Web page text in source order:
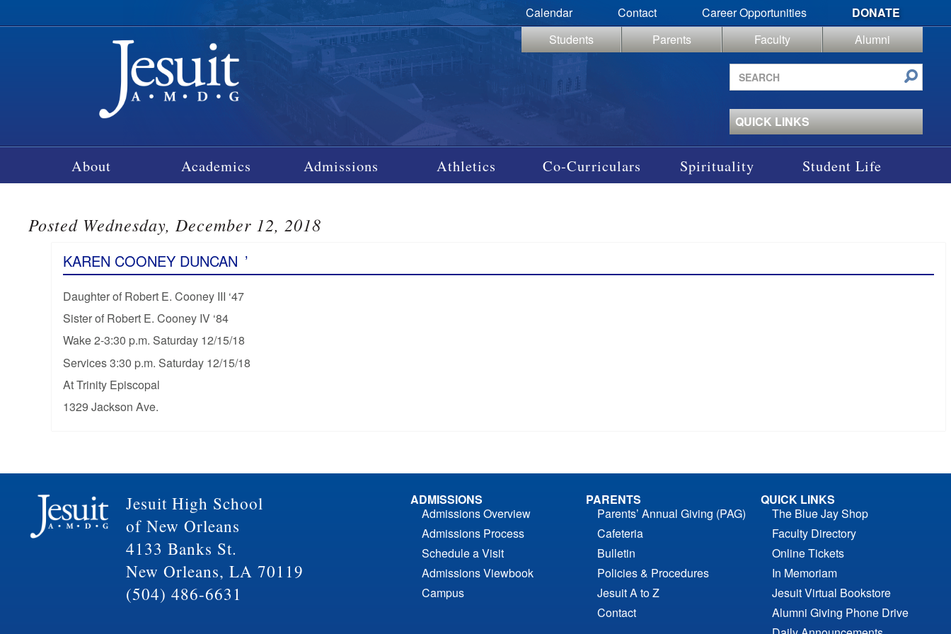
Calendar Contact Career Opportunities
DONATE
Students
Parents Faculty
Alumni
Search
site
QUICK LINKS
About Academics Admissions Athletics Co-Curriculars Spirituality Student Life
Posted Wednesday, December 12, 2018
KAREN COONEY DUNCAN ’
Daughter of Robert E. Cooney III ‘47
Sister of Robert E. Cooney IV ‘84
Wake 2-3:30 p.m. Saturday 12/15/18
Services 3:30 p.m. Saturday 12/15/18
At Trinity Episcopal
1329 Jackson Ave.
Jesuit High School
of New Orleans
4133 Banks St.
New Orleans, LA 70119
(504) 486-6631
ADMISSIONS
Admissions Overview
Admissions Process
Schedule a Visit
Admissions Viewbook
Campus
PARENTS
Parents’ Annual Giving (PAG)
Cafeteria
Bulletin
Policies & Procedures
Jesuit A to Z
Contact
QUICK LINKS
The Blue Jay Shop
Faculty Directory
Online Tickets
In Memoriam
Jesuit Virtual Bookstore
Alumni Giving Phone Drive